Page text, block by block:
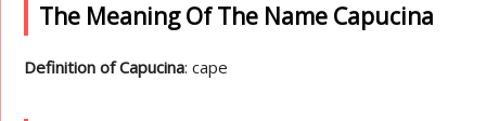
The Meaning Of The Name Capucina
Definition of Capucina: cape